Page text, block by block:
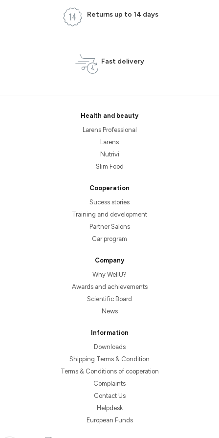
Returns up to 14 days
Fast delivery
Health and beauty
Larens Professional
Larens
Nutrivi
Slim Food
Cooperation
Sucess stories
Training and development
Partner Salons
Car program
Company
Why WellU?
Awards and achievements
Scientific Board
News
Information
Downloads
Shipping Terms & Condition
Terms & Conditions of cooperation
Complaints
Contact Us
Helpdesk
European Funds